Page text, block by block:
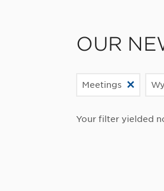
OUR
Meetings
Your filter yielded